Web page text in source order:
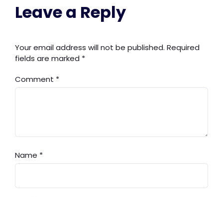
Leave a Reply
Your email address will not be published. Required
fields are marked *
Comment *
Name *